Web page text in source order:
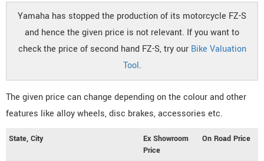
Yamaha has stopped the production of its motorcycle FZ-S
and hence the given price is not relevant. If you want to
check the price of second hand FZ-S, try our Bike Valuation
Tool.
The given price can change depending on the colour and other
features like alloy wheels, disc brakes, accessories etc.
State, City
Ex Showroom
Price
On Road Price